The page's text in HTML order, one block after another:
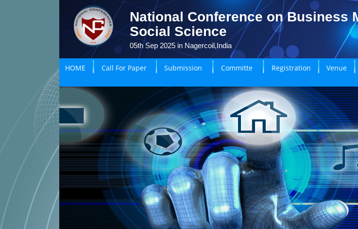
National Conference on Business
Social Science
05th Sep 2025 in Nagercoil,India
HOME Call For Paper Submission Committe Registration Venue